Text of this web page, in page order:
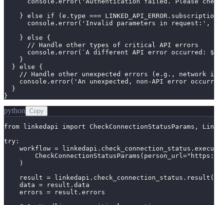
} else if (e.type ===
console.error('Invalid parameters in request:',
    } else {
      // Handle other types of critical API errors
console.error(`A different API error occurred:
    }
  } else {
// Handle other unexpected errors (e.g., network
console.error('An unexpected, non-API error
  }
}
python Copy
from linkedapi import CheckConnectionStatusParams,
try:
workflow =
    )
result =
    data = result.data
    errors = result.errors